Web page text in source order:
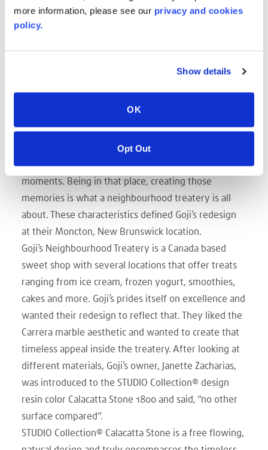
more information, please see our privacy and cookies
policy.
Show details
OK
Opt Out
Do you remember those hot, summer days, playing
outside and ending the day with a frozen treat? The
pure satisfaction of that first bite is surpassed by
simply being there with family, enjoying those
moments. Being in that place, creating those
memories is what a neighbourhood treatery is all
about. These characteristics defined Goji’s redesign
at their Moncton, New Brunswick location.
Goji’s Neighbourhood Treatery is a Canada based
sweet shop with several locations that offer treats
ranging from ice cream, frozen yogurt, smoothies,
cakes and more. Goji’s prides itself on excellence and
wanted their redesign to reflect that. They liked the
Carrera marble aesthetic and wanted to create that
timeless appeal inside the treatery. After looking at
different materials, Goji’s owner, Janette Zacharias,
was introduced to the STUDIO Collection® design
resin color Calacatta Stone 1800 and said, “no other
surface compared”.
STUDIO Collection® Calacatta Stone is a free flowing,